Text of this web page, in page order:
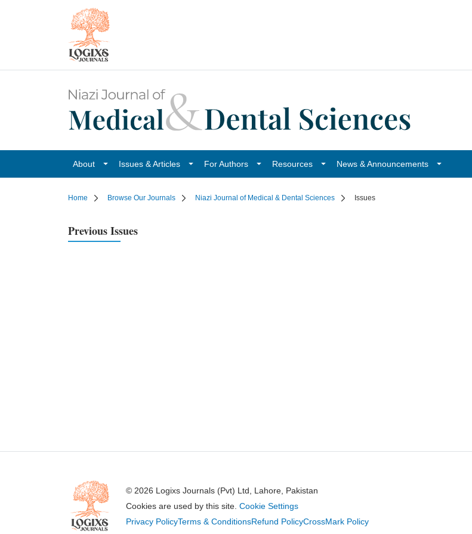
About Issues & Articles For Authors Resources News & Announcements
Home Browse Our Journals Niazi Journal of Medical & Dental Sciences Issues
Previous Issues
© 2026 Logixs Journals (Pvt) Ltd, Lahore, Pakistan
Cookies are used by this site. Cookie Settings
Privacy PolicyTerms & ConditionsRefund PolicyCrossMark Policy